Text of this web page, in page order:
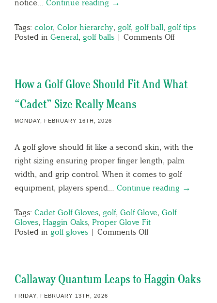
notice… Continue reading →
Tags: color, Color hierarchy, golf, golf ball, golf tips
Posted in General, golf balls | Comments Off
How a Golf Glove Should Fit And What
“Cadet” Size Really Means
MONDAY, FEBRUARY 16TH, 2026
A golf glove should fit like a second skin, with the
right sizing ensuring proper finger length, palm
width, and grip control. When it comes to golf
equipment, players spend… Continue reading →
Tags: Cadet Golf Gloves, golf, Golf Glove, Golf
Gloves, Haggin Oaks, Proper Glove Fit
Posted in golf gloves | Comments Off
Callaway Quantum Leaps to Haggin Oaks
FRIDAY, FEBRUARY 13TH, 2026